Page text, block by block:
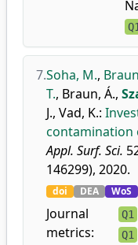
Q1
7.Soha, M.,
T., Braun, Á.,
J., Vad, K.:
contamination
Appl. Surf. Sci.
146299), 2020.
doi DEA WoS
Journal
metrics:
Q1
Q1